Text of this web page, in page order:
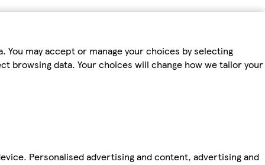
may accept or manage your choices by selecting
browsing data. Your choices will change how we tailor your
Personalised advertising and content, advertising and